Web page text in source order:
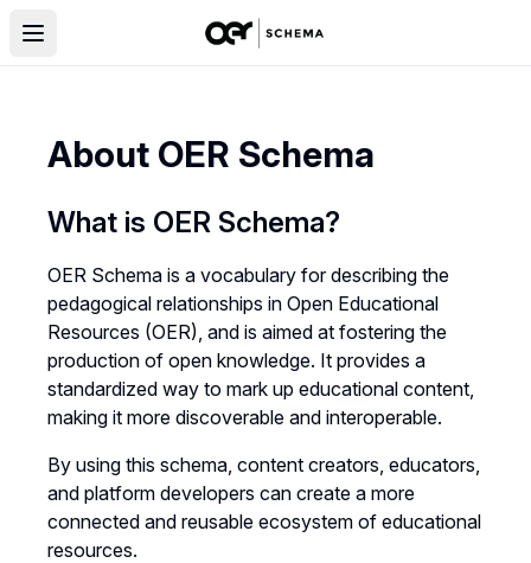
About OER Schema
What is OER Schema?
OER Schema is a vocabulary for describing the
pedagogical relationships in Open Educational
Resources (OER), and is aimed at fostering the
production of open knowledge. It provides a
standardized way to mark up educational content,
making it more discoverable and interoperable.
By using this schema, content creators, educators,
and platform developers can create a more
connected and reusable ecosystem of educational
resources.